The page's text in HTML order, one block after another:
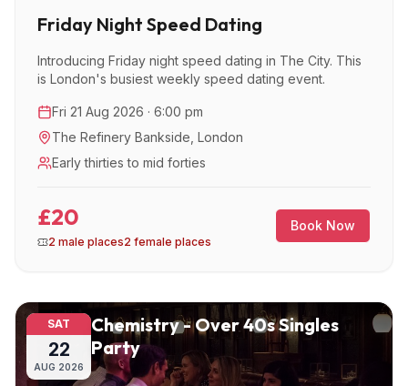
Friday Night Speed Dating
Introducing Friday night speed dating in The City. This
is London's busiest weekly speed dating event.
Fri 21 Aug 2026 · 6:00 pm
The Refinery Bankside London
Early thirties to mid forties
£20
2 male places2 female places
Book Now
SAT
22
AUG 2026
Chemistry - Over 40s Singles
Party